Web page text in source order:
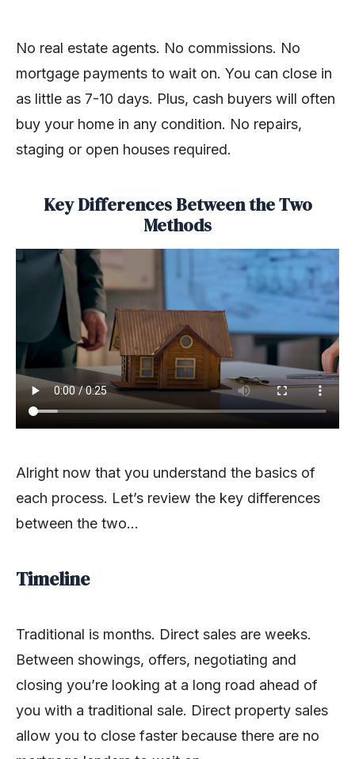
No real estate agents. No commissions. No
mortgage payments to wait on. You can close in
as little as 7-10 days. Plus, cash buyers will often
buy your home in any condition. No repairs,
staging or open houses required.
Key Differences Between the Two
Methods
Alright now that you understand the basics of
each process. Let’s review the key differences
between the two…
Timeline
Traditional is months. Direct sales are weeks.
Between showings, offers, negotiating and
closing you’re looking at a long road ahead of
you with a traditional sale. Direct property sales
allow you to close faster because there are no